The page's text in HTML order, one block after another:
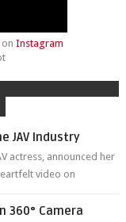
Instagram
JAV Industry
actress, announced her
video on
360° Camera